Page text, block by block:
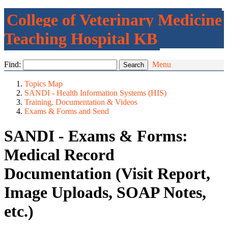
College of Veterinary Medicine
Teaching Hospital KB
Find: Menu
Topics Map
SANDI - Health Information Systems (HIS)
Training, Documentation & Videos
Exams & Forms and Send
SANDI - Exams & Forms:
Medical Record
Documentation (Visit Report,
Image Uploads, SOAP Notes,
etc.)